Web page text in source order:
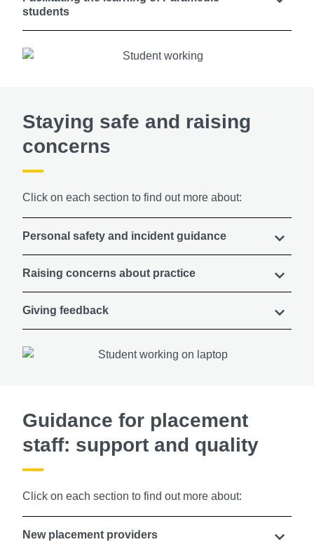
students
Staying safe and raising
concerns
Click on each section to find out more about:
Personal safety and incident guidance
Raising concerns about practice
Giving feedback
Guidance for placement
staff: support and quality
Click on each section to find out more about:
New placement providers